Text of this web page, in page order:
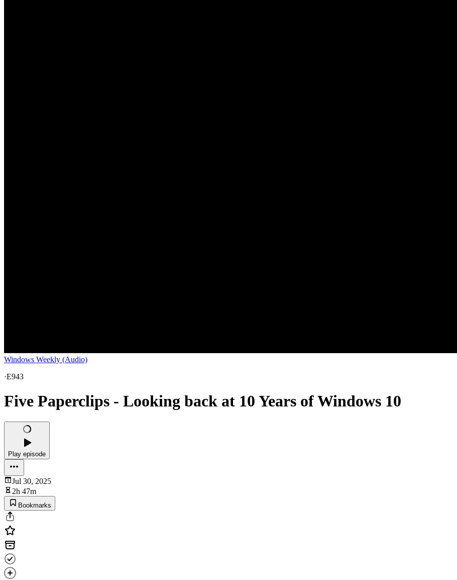
Windows Weekly (Audio)
·E943
Five Paperclips - Looking back at 10 Years of Windows 10
Play episode
Jul 30, 2025
2h 47m
Bookmarks